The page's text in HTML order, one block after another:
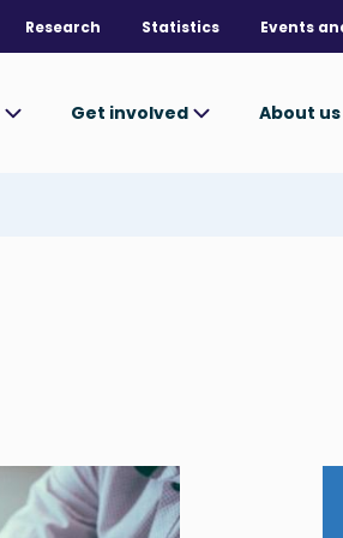
Research Statistics Events
Get involved About us